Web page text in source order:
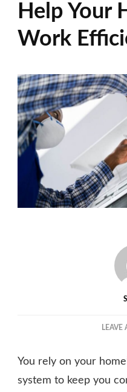
Help Your
Work
LEAVE
You rely on your
system to keep you